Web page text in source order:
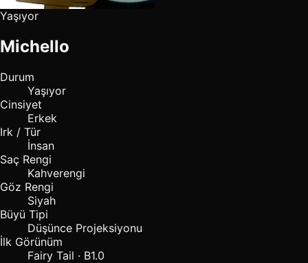
Yaşıyor
Michello
Durum
Yaşıyor
Cinsiyet
Erkek
Irk / Tür
İnsan
Saç Rengi
Kahverengi
Göz Rengi
Siyah
Büyü Tipi
Düşünce Projeksiyonu
İlk Görünüm
Fairy Tail · B1.0